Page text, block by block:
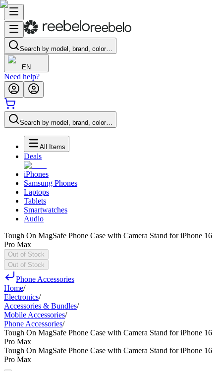
Search by model, brand, color…
EN
Need help?
Search by model, brand, color…
All Items
Deals
iPhones
Samsung Phones
Laptops
Tablets
Smartwatches
Audio
Tough On MagSafe Phone Case with Camera Stand for iPhone 16
Pro Max
Out of Stock
Out of Stock
Phone Accessories
Home/
Electronics/
Accessories & Bundles/
Mobile Accessories/
Phone Accessories/
Tough On MagSafe Phone Case with Camera Stand for iPhone 16
Pro Max
Tough On MagSafe Phone Case with Camera Stand for iPhone 16
Pro Max